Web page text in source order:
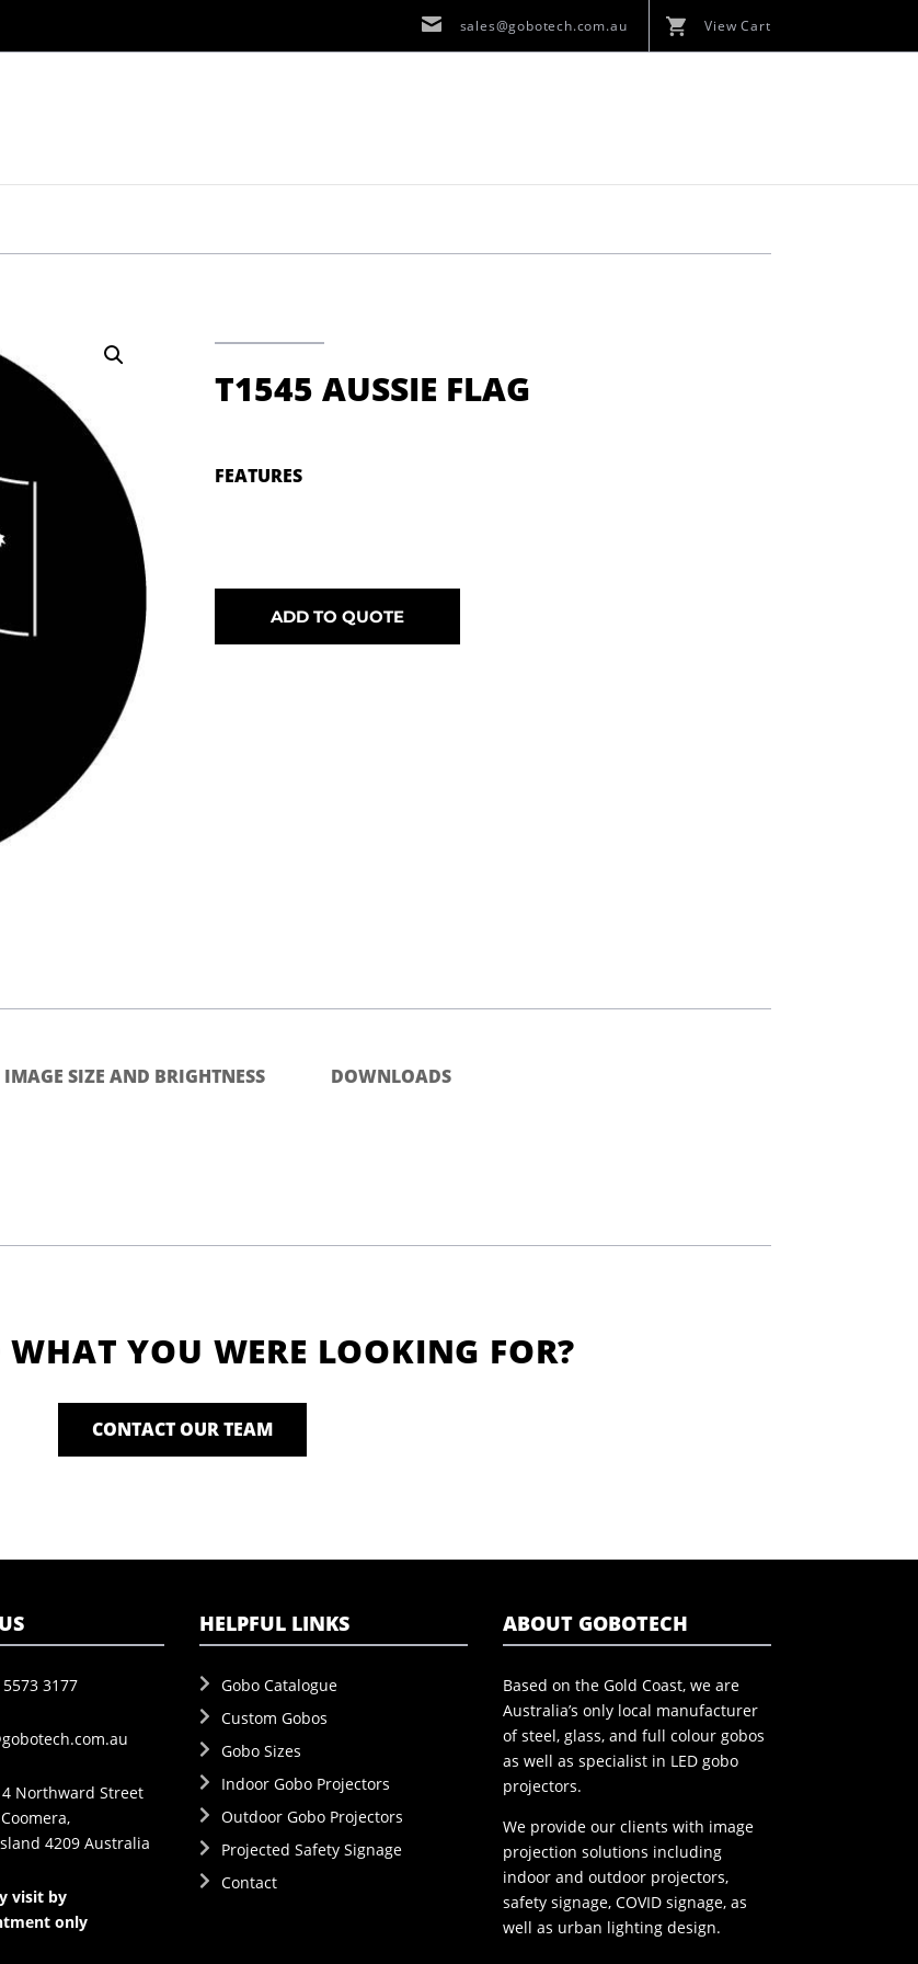
sales@gobotech.com.au View Cart
T1545 AUSSIE FLAG
FEATURES
ADD TO QUOTE
IMAGE SIZE AND BRIGHTNESS DOWNLOADS
YOU WERE LOOKING FOR?
CONTACT OUR TEAM
5573 3177
Northward Street
4209 Australia
visit by
only
HELPFUL LINKS
Gobo Catalogue
Custom Gobos
Gobo Sizes
Indoor Gobo Projectors
Outdoor Gobo Projectors
Projected Safety Signage
Contact
ABOUT GOBOTECH
Based on the Gold Coast, we are
Australia’s only local manufacturer
of steel, glass, and full colour gobos
as well as specialist in LED gobo
projectors.
We provide our clients with image
projection solutions including
indoor and outdoor projectors,
safety signage, COVID signage, as
well as urban lighting design.